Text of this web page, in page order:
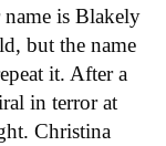
name is Blakely
but the name
it. After a
in terror at
Christina